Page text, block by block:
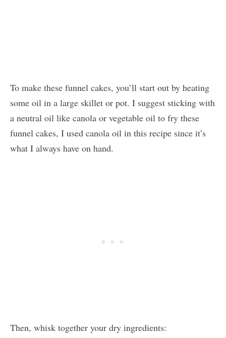
To make these funnel cakes, you’ll start out by heating
some oil in a large skillet or pot. I suggest sticking with
a neutral oil like canola or vegetable oil to fry these
funnel cakes, I used canola oil in this recipe since it’s
what I always have on hand.
Then, whisk together your dry ingredients: